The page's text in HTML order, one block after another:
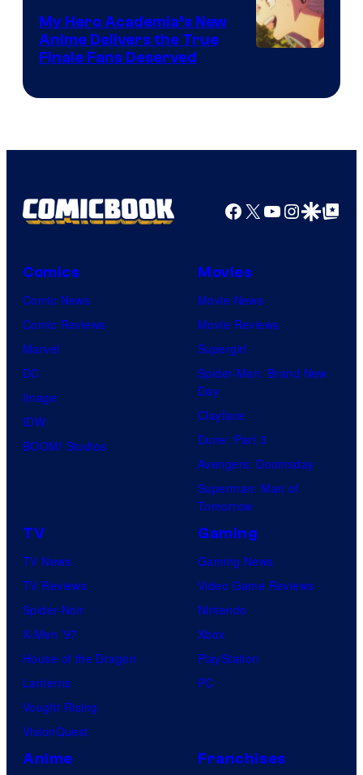
Ufotable
My Hero Academia’s New
Anime Delivers the True
Finale Fans Deserved
Facebook
X YouTube
GoogleGoogle Top
Comics
Comic News
Comic Reviews
Marvel
DC
Image
IDW
BOOM! Studios
Movies
Movie News
Movie Reviews
Supergirl
Spider-Man: Brand New
Day
Clayface
Dune: Part 3
Avengers: Doomsday
Superman: Man of
Tomorrow
TV
TV News
TV Reviews
Spider-Noir
X-Men ’97
House of the Dragon
Lanterns
Vought Rising
VisionQuest
Gaming
Gaming News
Video Game Reviews
Nintendo
Xbox
PlayStation
PC
Anime Franchises